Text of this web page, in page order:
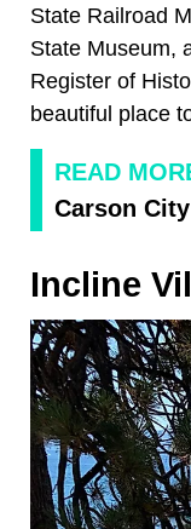
State Railroad
State Museum,
Register of
beautiful place
READ
Carson City
Incline